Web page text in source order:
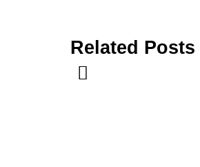
Related Posts